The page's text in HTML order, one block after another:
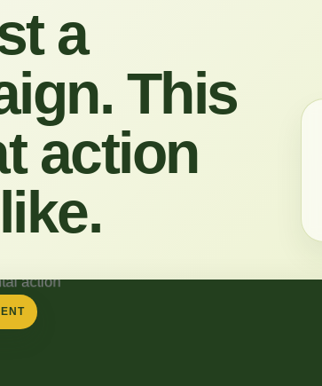
a
This
action